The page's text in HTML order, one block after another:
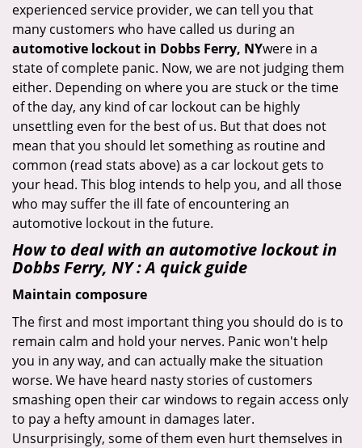
experienced service provider, we can tell you that
many customers who have called us during an
automotive lockout in Dobbs Ferry, NYwere in a
state of complete panic. Now, we are not judging them
either. Depending on where you are stuck or the time
of the day, any kind of car lockout can be highly
unsettling even for the best of us. But that does not
mean that you should let something as routine and
common (read stats above) as a car lockout gets to
your head. This blog intends to help you, and all those
who may suffer the ill fate of encountering an
automotive lockout in the future.
How to deal with an automotive lockout in
Dobbs Ferry, NY: A quick guide
Maintain composure
The first and most important thing you should do is to
remain calm and hold your nerves. Panic won't help
you in any way, and can actually make the situation
worse. We have heard nasty stories of customers
smashing open their car windows to regain access only
to pay a hefty amount in damages later.
Unsurprisingly, some of them even hurt themselves in